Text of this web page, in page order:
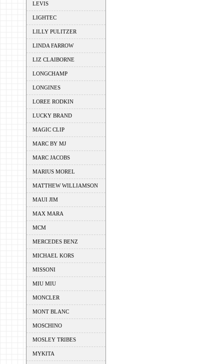
LEVIS
LIGHTEC
LILLY PULITZER
LINDA FARROW
LIZ CLAIBORNE
LONGCHAMP
LONGINES
LOREE RODKIN
LUCKY BRAND
MAGIC CLIP
MARC BY MJ
MARC JACOBS
MARIUS MOREL
MATTHEW WILLIAMSON
MAUI JIM
MAX MARA
MCM
MERCEDES BENZ
MICHAEL KORS
MISSONI
MIU MIU
MONCLER
MONT BLANC
MOSCHINO
MOSLEY TRIBES
MYKITA